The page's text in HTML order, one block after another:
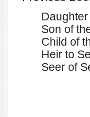
Son of
Child of
Heir to
Seer of